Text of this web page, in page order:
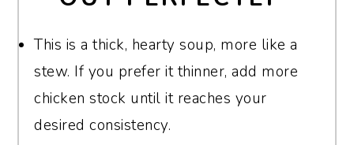
If you're determined to use a slow cooker,
you can cook the bacon ahead of time and
add everything except the noodles,
chicken, cream cheese, and dairy to the
Jack, Colby, or Gruyère for a smooth,
creamy texture and mild, buttery flavor.
Havarti is another excellent choice for its
rich creaminess. Avoid pre-shredded
This is a thick, hearty soup, more like a
stew. If you prefer it thinner, add more
chicken stock until it reaches your
desired consistency.